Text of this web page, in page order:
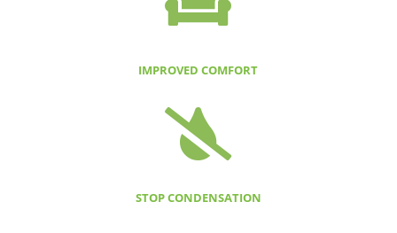
IMPROVED COMFORT

STOP CONDENSATION